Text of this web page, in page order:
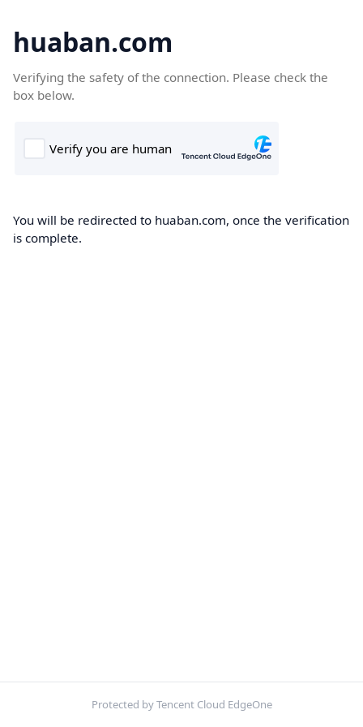
huaban.com
Verifying the safety of the connection. Please check the
box below.
You will be redirected to huaban.com, once the verification
is complete.
Protected by Tencent Cloud EdgeOne